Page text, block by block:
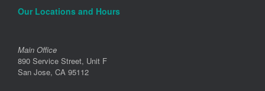
Our Locations and Hours
Main Office
890 Service Street, Unit F
San Jose, CA 95112